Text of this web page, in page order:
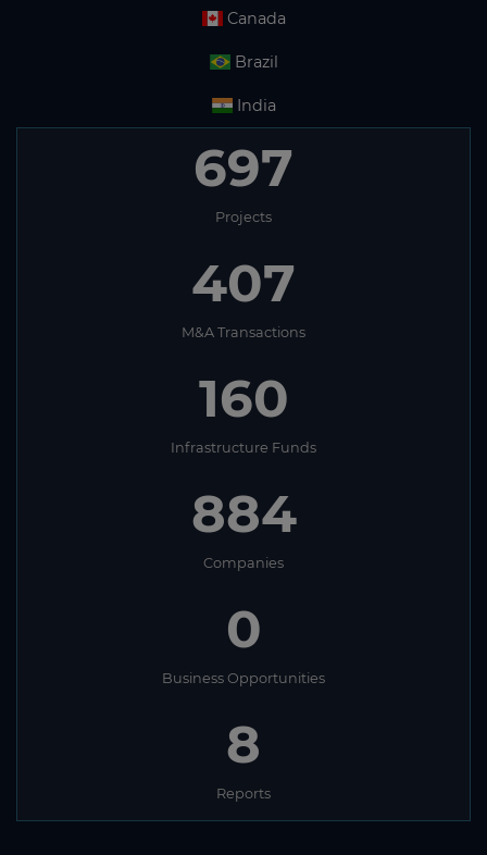
Canada
Brazil
India
697
Projects
407
M&A Transactions
160
Infrastructure Funds
884
Companies
0
Business Opportunities
8
Reports